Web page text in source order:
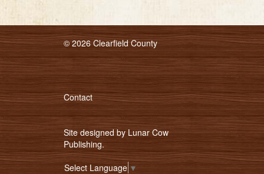
© 2026 Clearfield County
Contact
Site designed by Lunar Cow
Publishing.
Select Language▼